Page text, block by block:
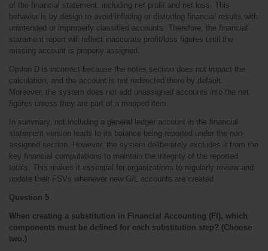
of the financial statement, including net profit and net loss. This
behavior is by design to avoid inflating or distorting financial results with
unintended or improperly classified accounts. Therefore, the financial
statement report will reflect inaccurate profit/loss figures until the
missing account is properly assigned.
Option D is incorrect because the notes section does not impact the
calculation, and the account is not redirected there by default.
Moreover, the system does not add unassigned accounts into the net
figures unless they are part of a mapped item.
In summary, not including a general ledger account in the financial
statement version leads to its balance being reported under the non-
assigned section. However, the system deliberately excludes it from the
key financial computations to maintain the integrity of the reported
totals. This makes it essential for organizations to regularly review and
update their FSVs whenever new G/L accounts are created.
Question 5
When creating a substitution in Financial Accounting (FI), which
components must be defined for each substitution step? (Choose
two.)